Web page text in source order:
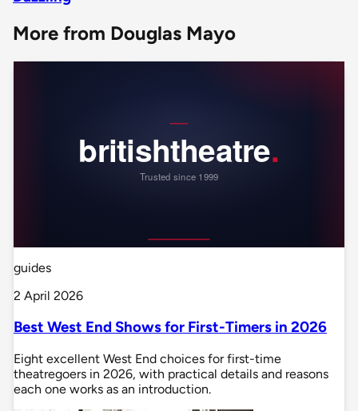
More from Douglas Mayo
guides
2 April 2026
Best West End Shows for First-Timers in 2026
Eight excellent West End choices for first-time
theatregoers in 2026, with practical details and reasons
each one works as an introduction.